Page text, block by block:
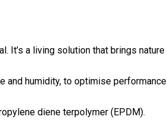
It’s a living solution that brings nature
and humidity, to optimise
diene terpolymer (EPDM).